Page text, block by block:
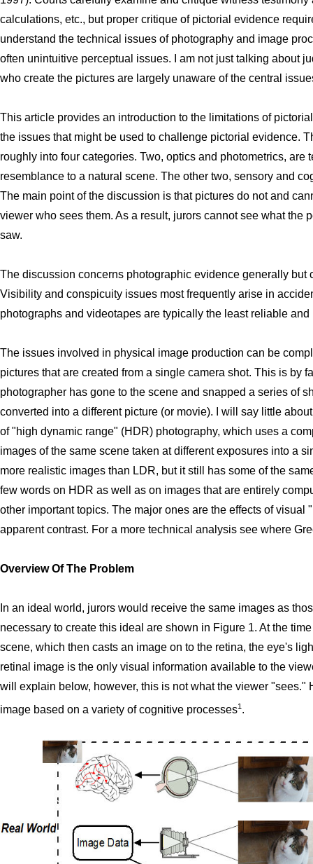
calculations, etc., but proper critique of pictorial evidence
understand the technical issues of photography and image
often unintuitive perceptual issues. I am not just talking about
who create the pictures are largely unaware of the central
This article provides an introduction to the limitations of
the issues that might be used to challenge pictorial evidence.
roughly into four categories. Two, optics and photometrics,
resemblance to a natural scene. The other two, sensory and
The main point of the discussion is that pictures do not and
viewer who sees them. As a result, jurors cannot see what the
saw.
The discussion concerns photographic evidence generally but
Visibility and conspicuity issues most frequently arise in
photographs and videotapes are typically the least reliable
The issues involved in physical image production can be
pictures that are created from a single camera shot. This is by
photographer has gone to the scene and snapped a series of
converted into a different picture (or movie). I will say little
of "high dynamic range" (HDR) photography, which uses a
images of the same scene taken at different exposures into a
more realistic images than LDR, but it still has some of the
few words on HDR as well as on images that are entirely
other important topics. The major ones are the effects of
apparent contrast. For a more technical analysis see where
Overview Of The Problem
In an ideal world, jurors would receive the same images as
necessary to create this ideal are shown in Figure 1. At the
scene, which then casts an image on to the retina, the eye's
retinal image is the only visual information available to the
will explain below, however, this is not what the viewer
image based on a variety of cognitive processes1 .